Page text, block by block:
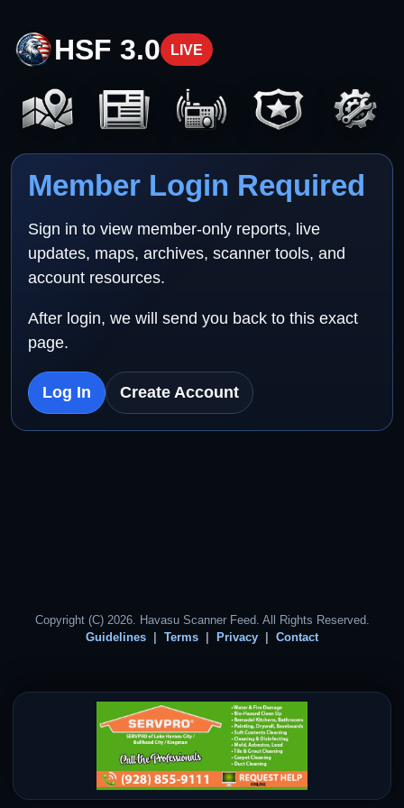
HSF 3.0 LIVE
Member Login Required
Sign in to view member-only reports, live
updates, maps, archives, scanner tools, and
account resources.
After login, we will send you back to this exact
page.
Log In Create Account
Copyright (C) 2026. Havasu Scanner Feed. All Rights Reserved.
Guidelines
Terms Privacy Contact